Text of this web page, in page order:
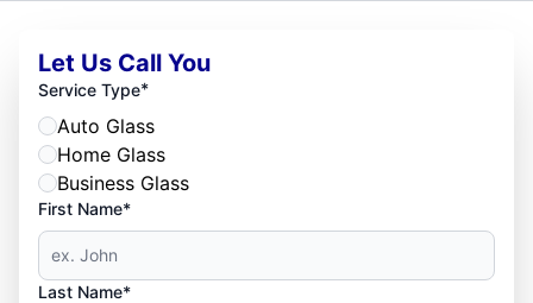
Let Us Call You
Service Type*
Auto Glass
Home Glass
Business Glass
First Name*
Last Name*